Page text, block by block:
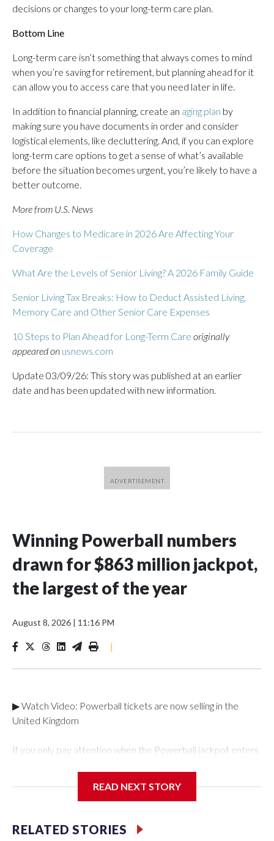
decisions or changes to your long-term care plan.
Bottom Line
Long-term care isn’t something that always comes to mind
when you’re saving for retirement, but planning ahead for it
can allow you to access care that you need later in life.
In addition to financial planning, create an aging plan by
making sure you have documents in order and consider
logistical elements, like decluttering. And, if you can explore
long-term care options to get a sense of what’s available
before the situation becomes urgent, you’re likely to have a
better outcome.
More from U.S. News
How Changes to Medicare in 2026 Are Affecting Your
Coverage
What Are the Levels of Senior Living? A 2026 Family Guide
Senior Living Tax Breaks: How to Deduct Assisted Living,
Memory Care and Other Senior Care Expenses
10 Steps to Plan Ahead for Long-Term Care originally
appeared on usnews.com
Update 03/09/26: This story was published at an earlier
date and has been updated with new information.
Winning Powerball numbers
drawn for $863 million jackpot,
the largest of the year
August 8, 2026 | 11:16 PM
|
▶ Watch Video: Powerball tickets are now selling in the
United Kingdom
If you only pay attention when the Powerball jackpot enters
million. The winning numbers drawn were 5,9, 35, 54 and 63,
winning tickets. For those who choose to take the lump sum,
the total works out to $370.7 million. Of course, both of
READ NEXT STORY
RELATED STORIES